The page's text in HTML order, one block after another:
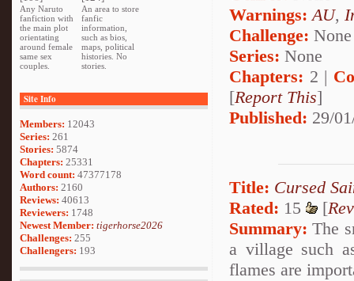
Any Naruto
fanfiction with
the main plot
orientating
around female
same sex
couples.
An area to store
fanfic
information,
such as bios,
maps, political
histories. No
stories.
Site Info
Members: 12043
Series: 261
Stories: 5874
Chapters: 25331
Word count: 47377178
Authors: 2160
Reviews: 40613
Reviewers: 1748
Newest Member: tigerhorse2026
Challenges: 255
Challengers: 193
Warnings:AU,
Challenge: None
Series: None
Chapters: 2 |
[Report This]
Published: 29/
Title: Cursed
Rated: 15 [
Summary: The
a village such
flames are